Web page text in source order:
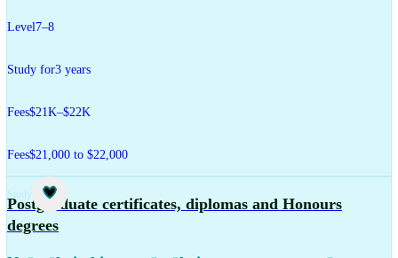
Level 7–8
Study for3 years
Fees$21K–$22K
Fees$21,000 to $22,000
Study
Postgraduate certificates, diplomas and Honours
degrees